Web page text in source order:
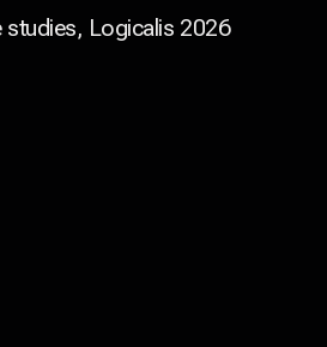
Logicalis 2026